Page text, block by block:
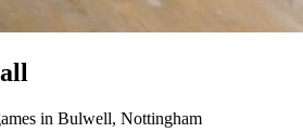
in Bulwell, Nottingham